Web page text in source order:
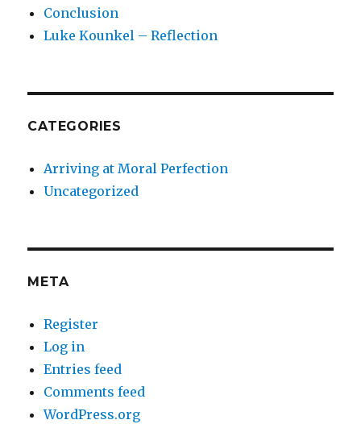
Conclusion
Luke Kounkel – Reflection
CATEGORIES
Arriving at Moral Perfection
Uncategorized
META
Register
Log in
Entries feed
Comments feed
WordPress.org